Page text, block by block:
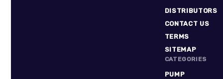
DISTRIBUTORS
CONTACT US
TERMS
SITEMAP
CATEGORIES
PUMP